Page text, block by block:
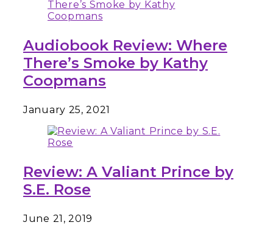
Audiobook Review: Where
There’s Smoke by Kathy
Coopmans
January 25, 2021
Review: A Valiant Prince by
S.E. Rose
June 21, 2019